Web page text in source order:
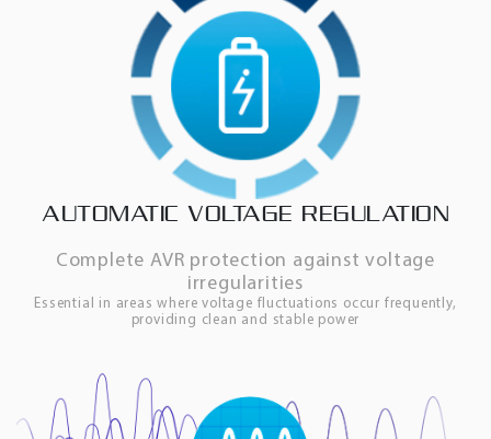
AUTOMATIC VOLTAGE REGULATION
Complete AVR protection against voltage
irregularities
Essential in areas where voltage fluctuations occur frequently,
providing clean and stable power